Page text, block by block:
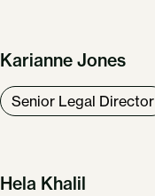
Karianne Jones
Senior Legal Director
Hela Khalil